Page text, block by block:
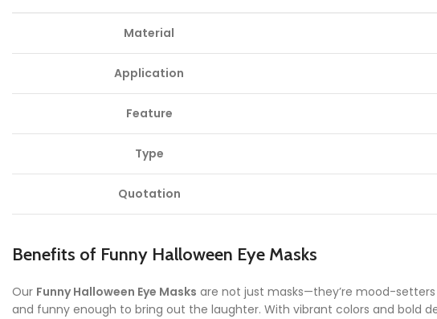
Material
Application
Feature
Type
Quotation
Benefits of Funny Halloween Eye Masks
Our Funny Halloween Eye Masks are not just masks—they’re mood-
and funny enough to bring out the laughter. With vibrant colors and bold